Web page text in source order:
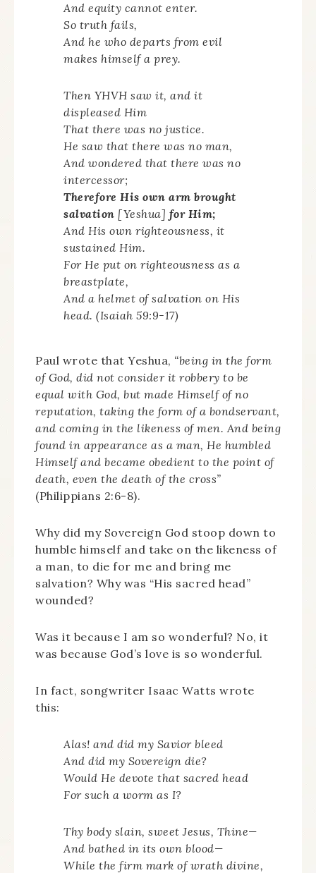
And equity cannot enter.
So truth fails,
And he who departs from evil
makes himself a prey.
Then YHVH saw it, and it
displeased Him
That there was no justice.
He saw that there was no man,
And wondered that there was no
intercessor;
Therefore His own arm brought
salvation [Yeshua] forHim;
And His own righteousness, it
sustained Him.
For He put on righteousness as a
breastplate,
And a helmet of salvation on His
head. (Isaiah 59:9-17)
Paul wrote that Yeshua, “being in the form
of God, did not consider it robbery to be
equal with God, but made Himself of no
reputation, taking the form of a bondservant,
and coming in the likeness of men. And being
found in appearance as a man, He humbled
Himself and became obedient to the point of
death, even the death of the cross”
(Philippians 2:6-8).
Why did my Sovereign God stoop down to
humble himself and take on the likeness of
a man, to die for me and bring me
salvation? Why was “His sacred head”
wounded?
Was it because I am so wonderful? No, it
was because God’s love is so wonderful.
In fact, songwriter Isaac Watts wrote
this:
Alas! and did my Savior bleed
And did my Sovereign die?
Would He devote that sacred head
For such a worm as I?
Thy body slain, sweet Jesus, Thine—
And bathed in its own blood—
While the firm mark of wrath divine,